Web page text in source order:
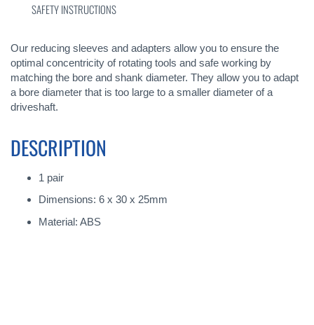
Our reducing sleeves and adapters allow you to ensure the
optimal concentricity of rotating tools and safe working by
matching the bore and shank diameter. They allow you to adapt
a bore diameter that is too large to a smaller diameter of a
driveshaft.
DESCRIPTION
1 pair
Dimensions: 6 x 30 x 25mm
Material: ABS
SAFETY INSTRUCTIONS